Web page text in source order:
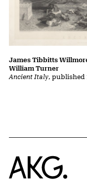
Ancient Italy, published
James Tibbitts
William Turner
Home